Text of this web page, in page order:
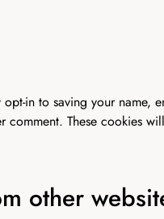
in to saving your
These cookies
other